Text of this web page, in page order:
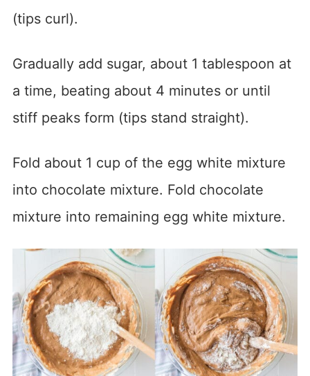
(tips curl).
Gradually add sugar, about 1 tablespoon at
a time, beating about 4 minutes or until
stiff peaks form (tips stand straight).
Fold about 1 cup of the egg white mixture
into chocolate mixture. Fold chocolate
mixture into remaining egg white mixture.